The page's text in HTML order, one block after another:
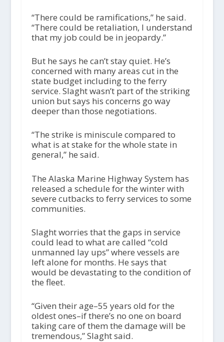
“There could be ramifications,” he said.
“There could be retaliation, I understand
that my job could be in jeopardy.”
But he says he can’t stay quiet. He’s
concerned with many areas cut in the
state budget including to the ferry
service. Slaght wasn’t part of the striking
union but says his concerns go way
deeper than those negotiations.
“The strike is miniscule compared to
what is at stake for the whole state in
general,” he said.
The Alaska Marine Highway System has
released a schedule for the winter with
severe cutbacks to ferry services to some
communities.
Slaght worries that the gaps in service
could lead to what are called “cold
unmanned lay ups” where vessels are
left alone for months. He says that
would be devastating to the condition of
the fleet.
“Given their age–55 years old for the
oldest ones–if there’s no one on board
taking care of them the damage will be
tremendous,” Slaght said.